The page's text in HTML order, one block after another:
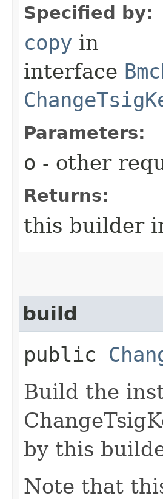
Specified by:
copy in
interface
Parameters:
o - other
Returns:
this builder
build
public
Build the
by this
Note that